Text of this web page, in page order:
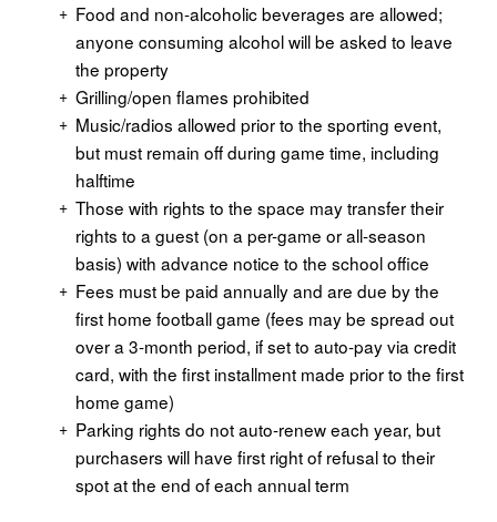
Food and non-alcoholic beverages are allowed;
anyone consuming alcohol will be asked to leave
the property
Grilling/open flames prohibited
Music/radios allowed prior to the sporting event,
but must remain off during game time, including
halftime
Those with rights to the space may transfer their
rights to a guest (on a per-game or all-season
basis) with advance notice to the school office
Fees must be paid annually and are due by the
first home football game (fees may be spread out
over a 3-month period, if set to auto-pay via credit
card, with the first installment made prior to the first
home game)
Parking rights do not auto-renew each year, but
purchasers will have first right of refusal to their
spot at the end of each annual term